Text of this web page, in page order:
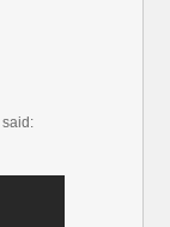
said: